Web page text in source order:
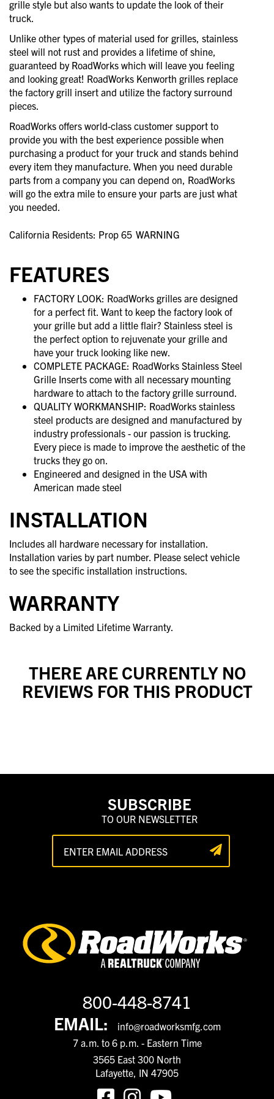
grille style but also wants to update the look of their
truck.
Unlike other types of material used for grilles, stainless
steel will not rust and provides a lifetime of shine,
guaranteed by RoadWorks which will leave you feeling
and looking great! RoadWorks Kenworth grilles replace
the factory grill insert and utilize the factory surround
pieces.
RoadWorks offers world-class customer support to
provide you with the best experience possible when
purchasing a product for your truck and stands behind
every item they manufacture. When you need durable
parts from a company you can depend on, RoadWorks
will go the extra mile to ensure your parts are just what
you needed.
California Residents: Prop 65 WARNING
FEATURES
FACTORY LOOK: RoadWorks grilles are designed
for a perfect fit. Want to keep the factory look of
your grille but add a little flair? Stainless steel is
the perfect option to rejuvenate your grille and
have your truck looking like new.
COMPLETE PACKAGE: RoadWorks Stainless Steel
Grille Inserts come with all necessary mounting
hardware to attach to the factory grille surround.
QUALITY WORKMANSHIP: RoadWorks stainless
steel products are designed and manufactured by
industry professionals - our passion is trucking.
Every piece is made to improve the aesthetic of the
trucks they go on.
Engineered and designed in the USA with
American made steel
INSTALLATION
Includes all hardware necessary for installation.
Installation varies by part number. Please select vehicle
to see the specific installation instructions.
WARRANTY
Backed by a Limited Lifetime Warranty.
THERE ARE CURRENTLY NO
REVIEWS FOR THIS PRODUCT
SUBSCRIBE
TO OUR NEWSLETTER
800-448-8741
EMAIL:
info@roadworksmfg.com
7 a.m. to 6 p.m. - Eastern Time
3565 East 300 North
Lafayette, IN 47905